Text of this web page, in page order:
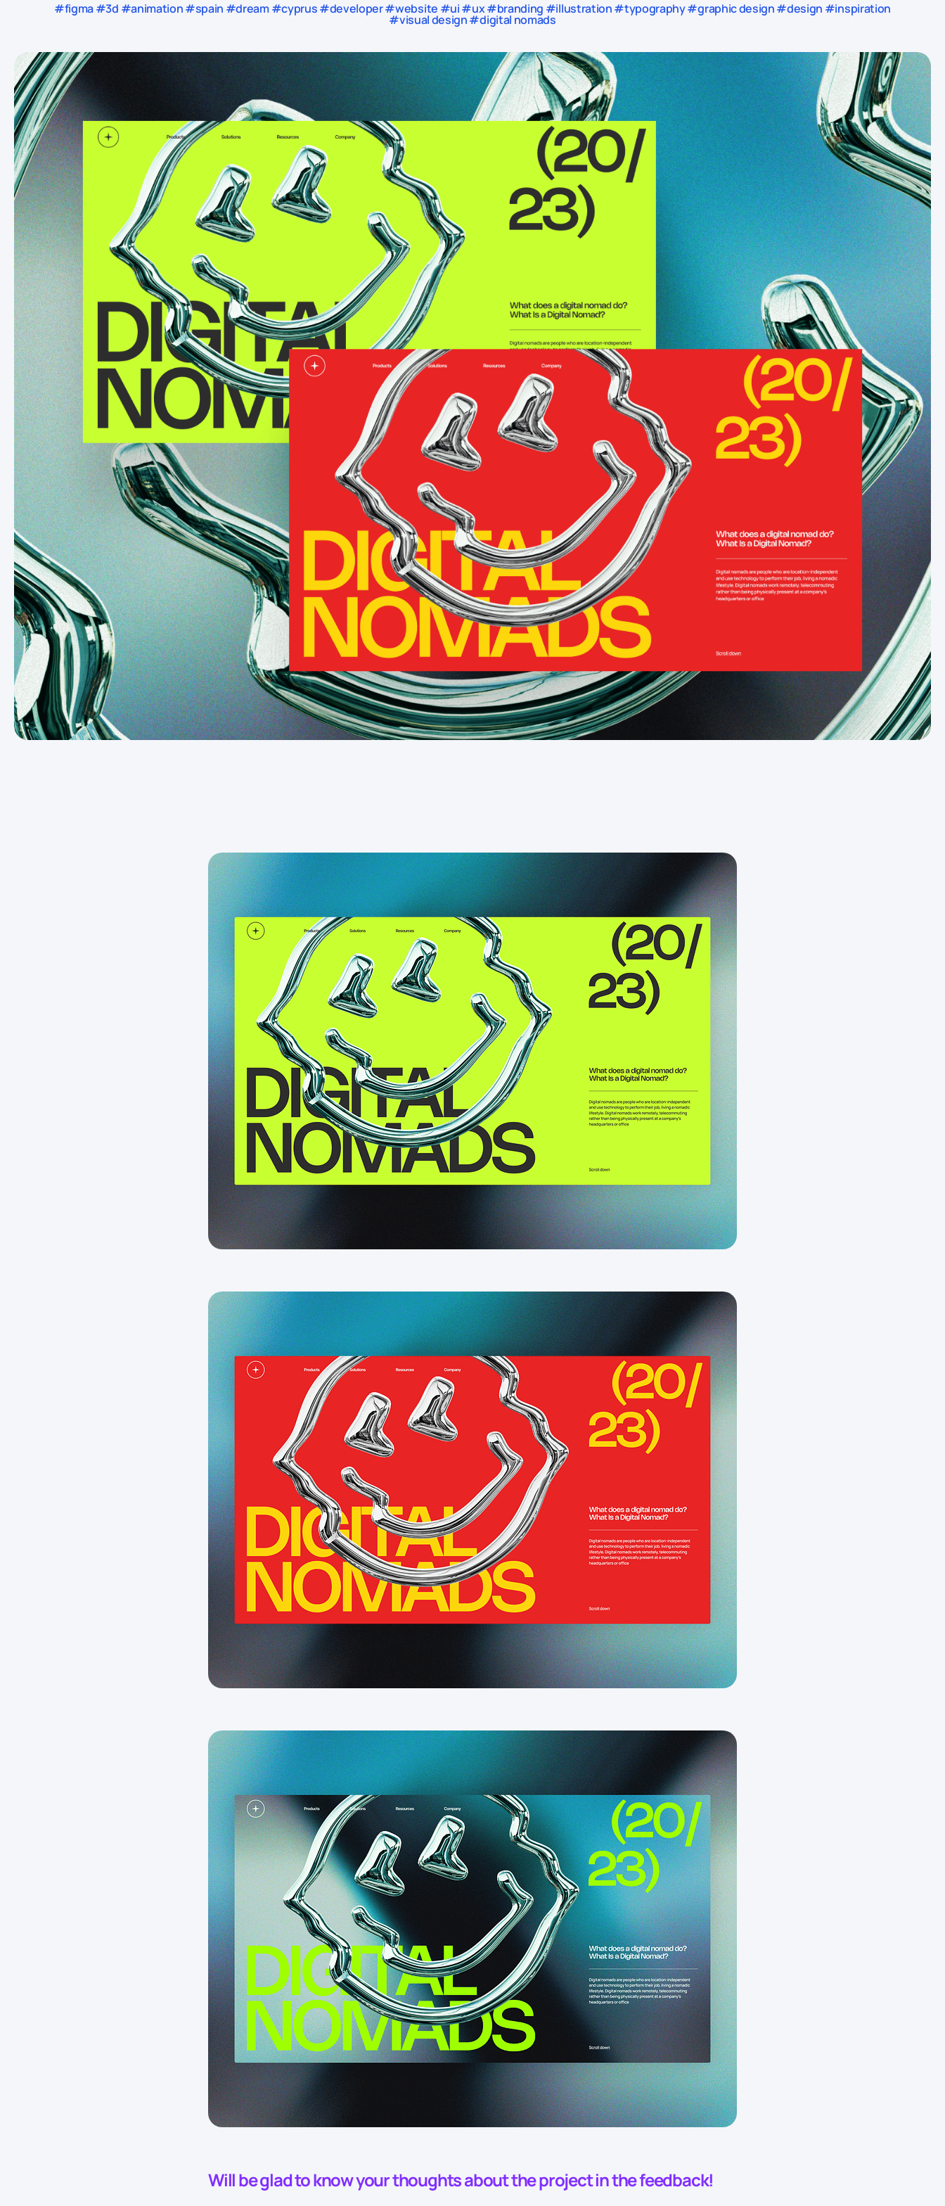
#figma #3d #animation #spain #dream #cyprus #developer #website #ui #ux #branding #illustration #typography #graphic design #design #inspiration
#visual design #digital nomads
Will be glad to know your thoughts about the project in the feedback!